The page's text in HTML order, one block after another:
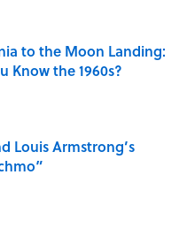
to the Moon Landing:
Know the 1960s?
Louis Armstrong’s
Date